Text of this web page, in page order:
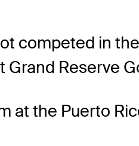
competed in
Grand Reserve
at the Puerto